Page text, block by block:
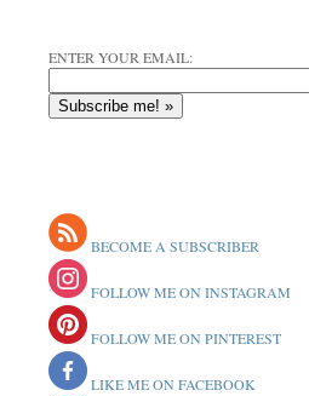
ENTER YOUR EMAIL:
BECOME A SUBSCRIBER
FOLLOW ME ON INSTAGRAM
FOLLOW ME ON PINTEREST
LIKE ME ON FACEBOOK